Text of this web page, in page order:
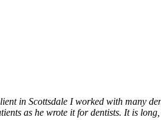
in Scottsdale I worked with many
as he wrote it for dentists. It is